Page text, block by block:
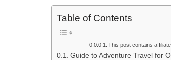
Table of Contents
This post contains
Guide to Adventure Travel for